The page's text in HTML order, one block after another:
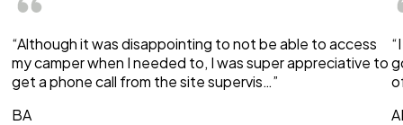
“Although it was disappointing to not be able to access
my camper when I needed to, I was super appreciative to
get a phone call from the site supervis…”
BA